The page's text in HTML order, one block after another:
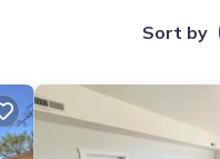
Sort by